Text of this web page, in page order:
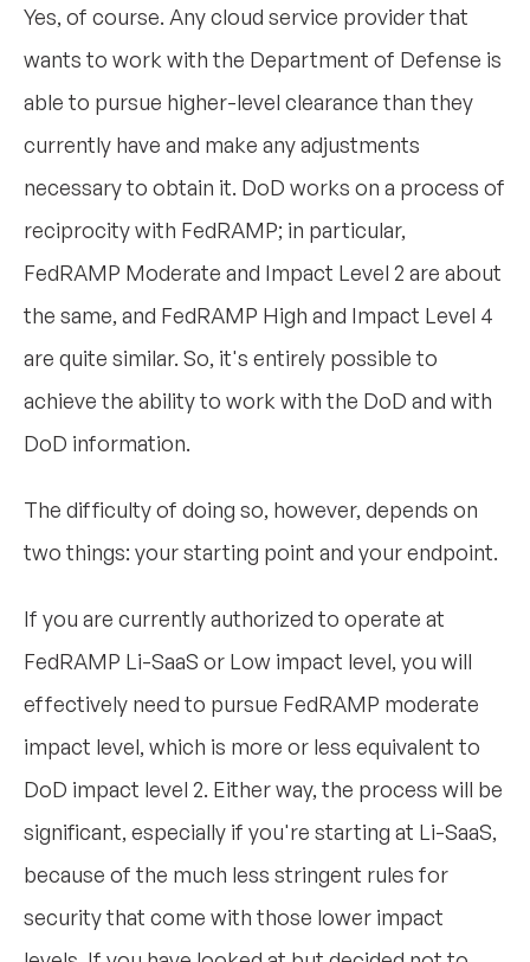
Yes, of course. Any cloud service provider that
wants to work with the Department of Defense is
able to pursue higher-level clearance than they
currently have and make any adjustments
necessary to obtain it. DoD works on a process of
reciprocity with FedRAMP; in particular,
FedRAMP Moderate and Impact Level 2 are about
the same, and FedRAMP High and Impact Level 4
are quite similar. So, it's entirely possible to
achieve the ability to work with the DoD and with
DoD information.
The difficulty of doing so, however, depends on
two things: your starting point and your endpoint.
If you are currently authorized to operate at
FedRAMP Li-SaaS or Low impact level, you will
effectively need to pursue FedRAMP moderate
impact level, which is more or less equivalent to
DoD impact level 2. Either way, the process will be
significant, especially if you're starting at Li-SaaS,
because of the much less stringent rules for
security that come with those lower impact